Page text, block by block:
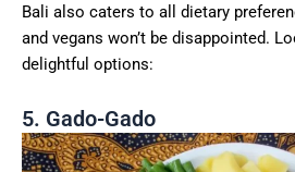
Bali also caters to all dietary
and vegans won’t be disappointed.
delightful options:
5. Gado-Gado